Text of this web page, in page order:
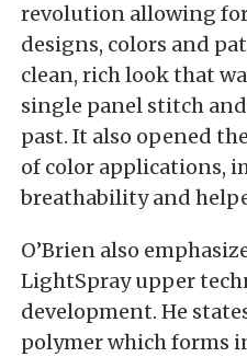
revolution allowing
designs, colors and
clean, rich look that
single panel stitch
past. It also opened
of color applications,
breathability and
O’Brien also
LightSpray upper
development. He
polymer which forms